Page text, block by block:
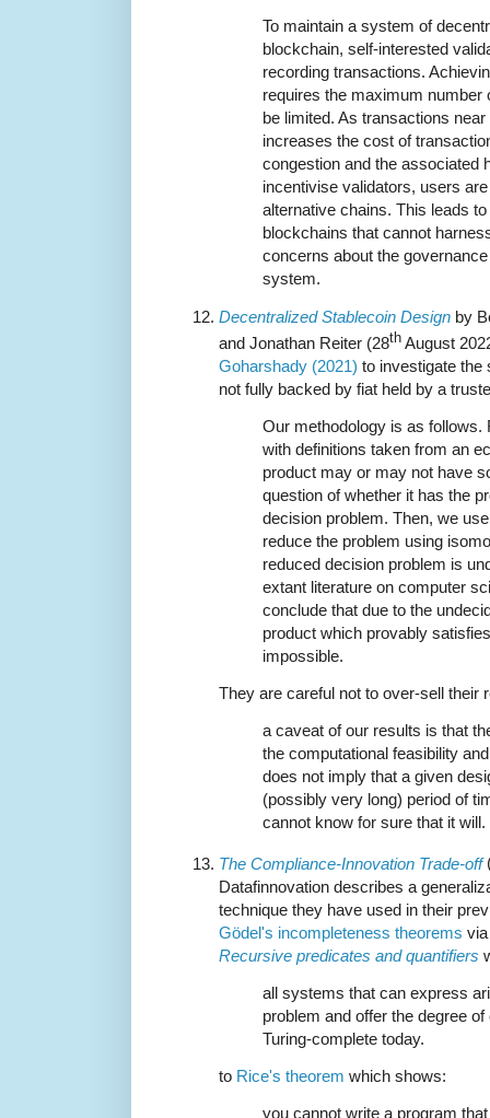
To maintain a system of
blockchain, self-interested
recording transactions.
requires the maximum number
be limited. As transactions
increases the cost of
congestion and the associated
incentivise validators, users
alternative chains. This leads
blockchains that cannot
concerns about the
system.
Decentralized Stablecoin Design by
and Jonathan Reiter (28th August
Goharshady (2021) to investigate the
not fully backed by fiat held by a
Our methodology is as follows.
with definitions taken from an
product may or may not have
question of whether it has the
decision problem. Then, we
reduce the problem using
reduced decision problem is
extant literature on computer
conclude that due to the
product which provably
impossible.
They are careful not to over-sell their
a caveat of our results is that
the computational feasibility
does not imply that a given
(possibly very long) period of
cannot know for sure that it will.
The Compliance-Innovation Trade-off
Datafinnovation describes a
technique they have used in their
Gödel's incompleteness theorems
Recursive predicates and quantifiers
all systems that can express
problem and offer the degree
Turing-complete today.
to Rice's theorem which shows:
you cannot write a program